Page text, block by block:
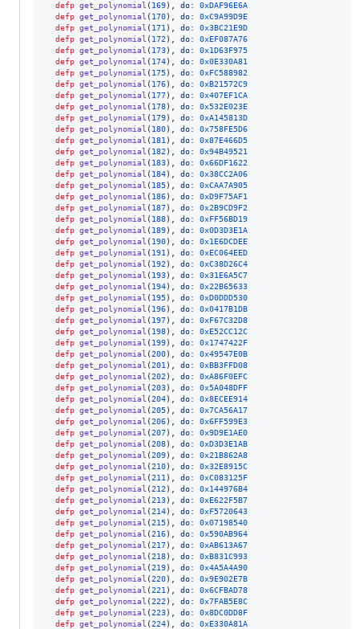
defp get_polynomial ( 169) do: 0xDAF96E6A
defp get_polynomial ( 170) do: 0xC9A99D9E
defp get_polynomial ( 171 ) do: 0x3BC21E9D
defp get_polynomial ( 172 ) do: 0xEF087A76
defp get_polynomial ( 173) do: 0x1D63F975
defp get_polynomial ( 174) do: 0x0E330A81
defp get_polynomial ( 175) do: 0xFC588982
defp get_polynomial ( 176) do: 0xB21572C9
defp get_polynomial ( 177) do: 0x407EF1CA
defp get_polynomial ( 178) do: 0x532E023E
defp get_polynomial ( 179) do: 0xA145813D
defp get_polynomial ( 180) do: 0x758FE5D6
defp get_polynomial ( 181 ) do: 0x87E466D5
defp get_polynomial ( 182 ) do: 0x94B49521
defp get_polynomial ( 183) do: 0x66DF1622
defp get_polynomial ( 184) do: 0x38CC2A06
defp get_polynomial ( 185) do: 0xCAA7A905
defp get_polynomial ( 186) do: 0xD9F75AF1
defp get_polynomial ( 187) do: 0x2B9CD9F2
defp get_polynomial ( 188) do: 0xFF56BD19
defp get_polynomial ( 189) do: 0x0D3D3E1A
defp get_polynomial ( 190) do: 0x1E6DCDEE
defp get_polynomial ( 191 ) do: 0xEC064EED
defp get_polynomial ( 192 ) do: 0xC38D26C4
defp get_polynomial ( 193) do: 0x31E6A5C7
defp get_polynomial ( 194) do: 0x22B65633
defp get_polynomial ( 195) do: 0xD0DDD530
defp get_polynomial ( 196) do: 0x0417B1DB
defp get_polynomial ( 197) do: 0xF67C32D8
defp get_polynomial ( 198) do: 0xE52CC12C
defp get_polynomial ( 199) do: 0x1747422F
defp get_polynomial (200) do: 0x49547E0B
defp get_polynomial (201 ) do: 0xBB3FFD08
defp get_polynomial (202 ) do: 0xA86F0EFC
defp get_polynomial (203) do: 0x5A048DFF
defp get_polynomial (204) do: 0x8ECEE914
defp get_polynomial (205) do: 0x7CA56A17
defp get_polynomial (206) do: 0x6FF599E3
defp get_polynomial (207) do: 0x9D9E1AE0
defp get_polynomial (208) do: 0xD3D3E1AB
defp get_polynomial (209) do: 0x21B862A8
defp get_polynomial (210) do: 0x32E8915C
defp get_polynomial (211 ) do: 0xC083125F
defp get_polynomial (212 ) do: 0x144976B4
defp get_polynomial (213) do: 0xE622F5B7
defp get_polynomial (214) do: 0xF5720643
defp get_polynomial (215) do: 0x07198540
defp get_polynomial (216) do: 0x590AB964
defp get_polynomial (217) do: 0xAB613A67
defp get_polynomial (218) do: 0xB831C993
defp get_polynomial (219) do: 0x4A5A4A90
defp get_polynomial (220) do: 0x9E902E7B
defp get_polynomial (221 ) do: 0x6CFBAD78
defp get_polynomial (222 ) do: 0x7FAB5E8C
defp get_polynomial (223) do: 0x8DC0DD8F
defp get_polynomial (224) do: 0xE330A81A